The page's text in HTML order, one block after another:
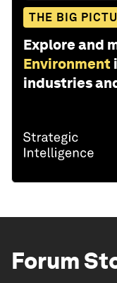
THE BIG
Explore and
Environment
industries
Forum